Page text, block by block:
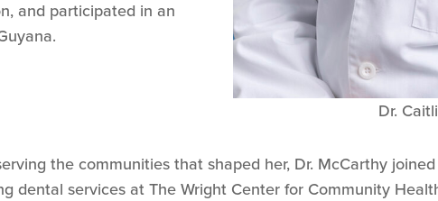
and participated in an
Dr.
the communities that shaped her, Dr. McCarthy
dental services at The Wright Center for Community